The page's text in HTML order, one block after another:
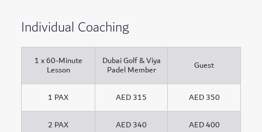
Individual Coaching
1 x 60-Minute
Lesson
Dubai Golf & Viya
Padel Member Guest
1 PAX AED 315
AED 350
2 PAX
AED 340 AED 400